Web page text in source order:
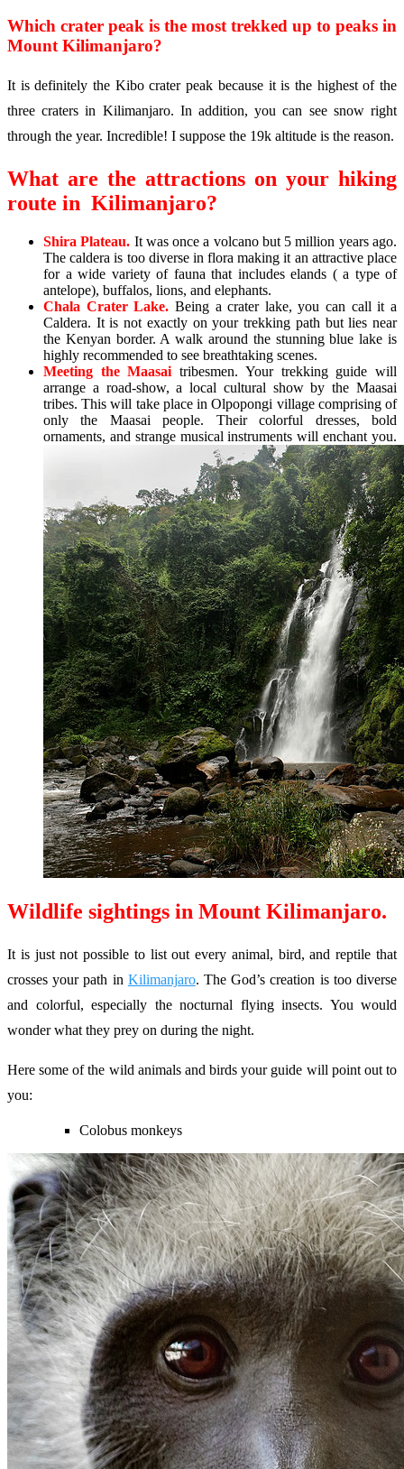
Which crater peak is the most trekked up to peaks in
Mount Kilimanjaro?
It is definitely the Kibo crater peak because it is the highest of the
three craters in Kilimanjaro. In addition, you can see snow right
through the year. Incredible! I suppose the 19k altitude is the reason.
What are the attractions on your hiking
route in Kilimanjaro?
Shira Plateau. It was once a volcano but 5 million years ago.
The caldera is too diverse in flora making it an attractive place
for a wide variety of fauna that includes elands ( a type of
antelope), buffalos, lions, and elephants.
Chala Crater Lake. Being a crater lake, you can call it a
Caldera. It is not exactly on your trekking path but lies near
the Kenyan border. A walk around the stunning blue lake is
highly recommended to see breathtaking scenes.
Meeting the Maasai tribesmen. Your trekking guide will
arrange a road-show, a local cultural show by the Maasai
tribes. This will take place in Olpopongi village comprising of
only the Maasai people. Their colorful dresses, bold
ornaments, and strange musical instruments will enchant you.
Wildlife sightings in Mount Kilimanjaro.
It is just not possible to list out every animal, bird, and reptile that
crosses your path in Kilimanjaro. The God’s creation is too diverse
and colorful, especially the nocturnal flying insects. You would
wonder what they prey on during the night.
Here some of the wild animals and birds your guide will point out to
you:
Colobus monkeys